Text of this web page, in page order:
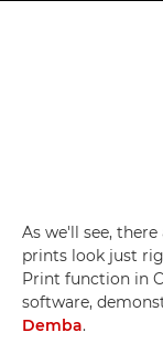
As we'll see,
prints look just
Print function in
software,
Demba.